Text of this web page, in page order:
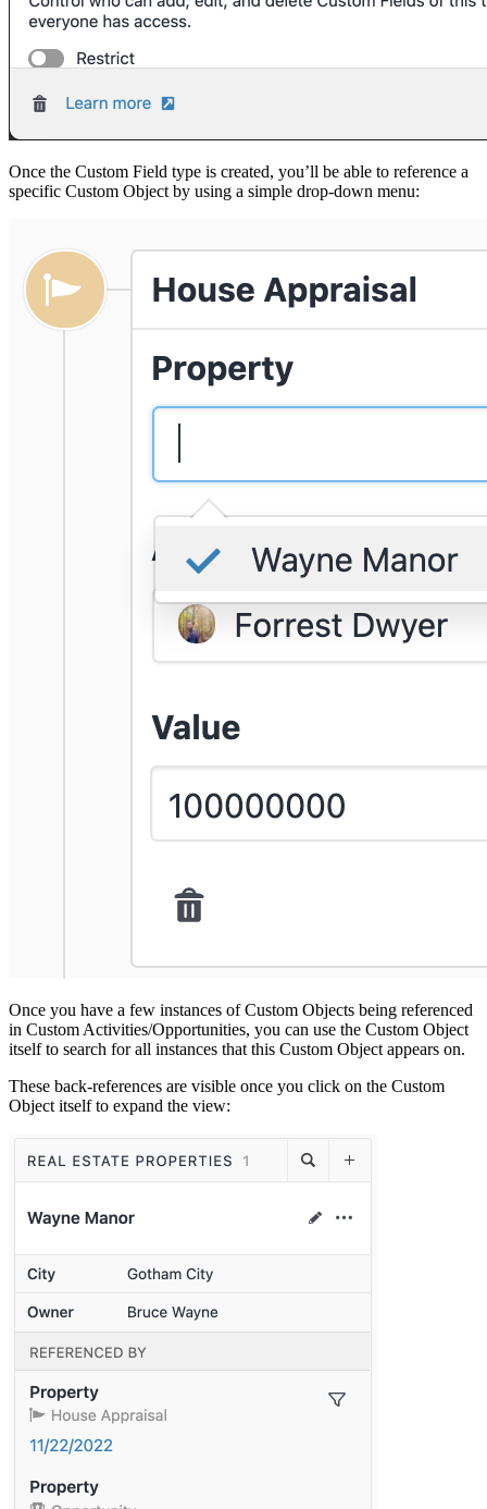
Once the Custom Field type is created, you’ll be able to reference a
specific Custom Object by using a simple drop-down menu:
Once you have a few instances of Custom Objects being referenced
in Custom Activities/Opportunities, you can use the Custom Object
itself to search for all instances that this Custom Object appears on.
These back-references are visible once you click on the Custom
Object itself to expand the view: